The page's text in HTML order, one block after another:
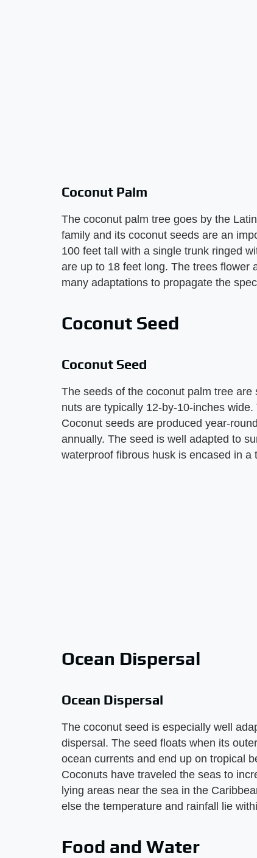
Coconut Palm
The coconut palm tree goes by the
family and its coconut seeds are an
100 feet tall with a single trunk ringed
are up to 18 feet long. The trees flower
many adaptations to propagate the
Coconut Seed
Coconut Seed
The seeds of the coconut palm tree
nuts are typically 12-by-10-inches
Coconut seeds are produced year-
annually. The seed is well adapted to
waterproof fibrous husk is encased in
Ocean Dispersal
Ocean Dispersal
The coconut seed is especially well
dispersal. The seed floats when its
ocean currents and end up on tropical
Coconuts have traveled the seas to
lying areas near the sea in the
else the temperature and rainfall lie
Food and Water